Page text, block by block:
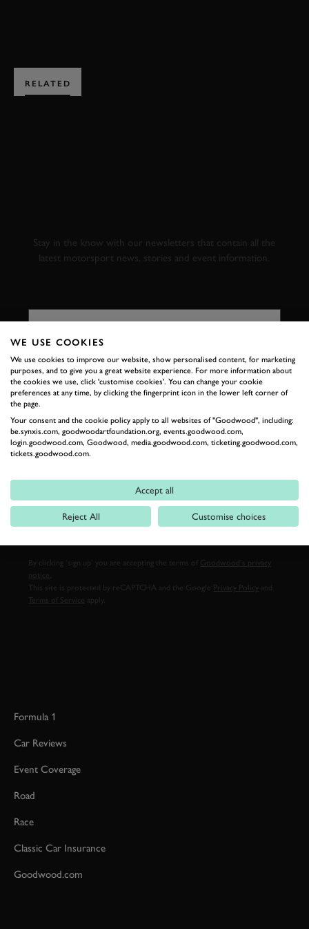
RELATED
Stay in the know with our newsletters that contain all the
latest motorsport news, stories and event information.
LAST NAME
EMAIL ADDRESS
SIGN UP
By clicking ‘sign up’ you are accepting the terms of Goodwood’s privacy
notice.
This site is protected by reCAPTCHA and the Google
Privacy Policy
Terms of Service
Formula 1
Car Reviews
Event Coverage
Road
Race
Classic Car Insurance
Goodwood.com
WE USE COOKIES
We use cookies to improve our website, show personalised content, for marketing
purposes, and to give you a great website experience. For more information about
the cookies we use, click 'customise cookies'. You can change your cookie
preferences at any time, by clicking the fingerprint icon in the lower left corner of
the page.
Your consent and the cookie policy apply to all websites of "Goodwood", including:
be.synxis.com, goodwoodartfoundation.org, events.goodwood.com,
login.goodwood.com, Goodwood, media.goodwood.com, ticketing.goodwood.com,
tickets.goodwood.com.
Accept all
Reject All Customise choices